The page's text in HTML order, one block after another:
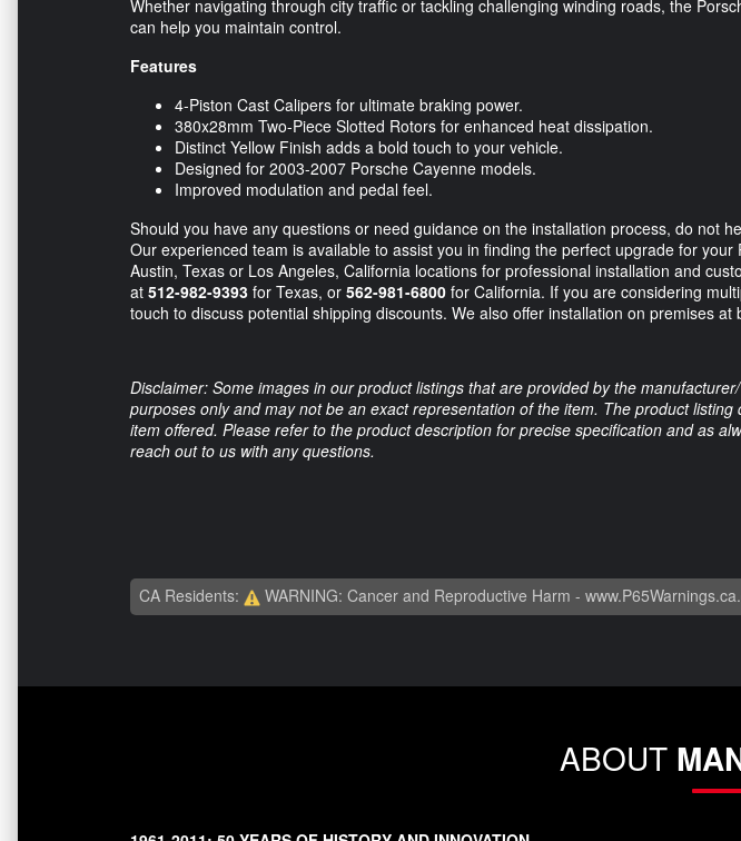
Whether navigating through city traffic or tackling challenging winding roads, the
can help you maintain control.
Features
4-Piston Cast Calipers for ultimate braking power.
380x28mm Two-Piece Slotted Rotors for enhanced heat dissipation.
Distinct Yellow Finish adds a bold touch to your vehicle.
Designed for 2003-2007 Porsche Cayenne models.
Improved modulation and pedal feel.
Should you have any questions or need guidance on the installation process, do not
Our experienced team is available to assist you in finding the perfect upgrade for your
Austin, Texas or Los Angeles, California locations for professional installation and
at 512-982-9393 for Texas, or 562-981-6800 for California. If you are considering
touch to discuss potential shipping discounts. We also offer installation on premises at
Disclaimer: Some images in our product listings that are provided by the
purposes only and may not be an exact representation of the item. The product
item offered. Please refer to the product description for precise specification and as
reach out to us with any questions.
CA Residents: WARNING: Cancer and Reproductive Harm -
ABOUT